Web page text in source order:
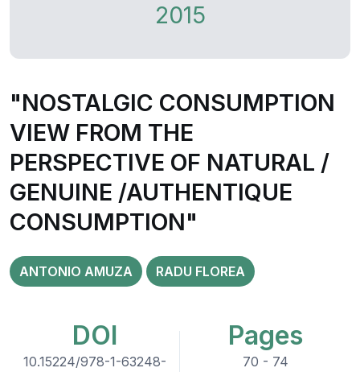
2015
"NOSTALGIC CONSUMPTION
VIEW FROM THE
PERSPECTIVE OF NATURAL /
GENUINE /AUTHENTIQUE
CONSUMPTION"
ANTONIO AMUZA RADU FLOREA
DOI
10.15224/978-1-63248-
Pages
70 - 74